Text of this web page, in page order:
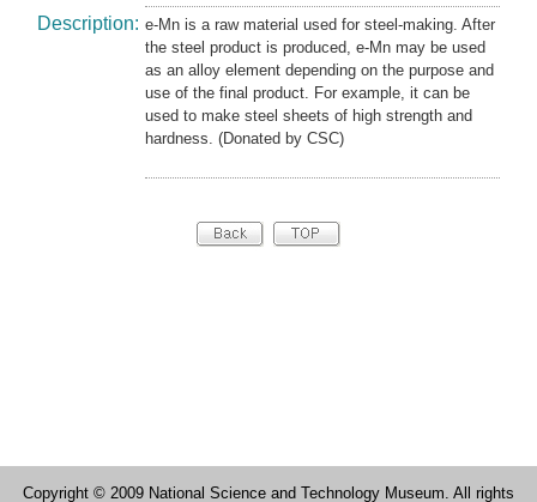
Description: e-Mn is a raw material used for steel-making. After
the steel product is produced, e-Mn may be used
as an alloy element depending on the purpose and
use of the final product. For example, it can be
used to make steel sheets of high strength and
hardness. (Donated by CSC)
Copyright © 2009 National Science and Technology Museum. All rights